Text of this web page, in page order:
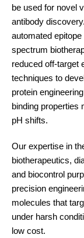
be used for novel
antibody
automated
spectrum
reduced off-target
techniques to
protein
binding properties
pH shifts.
Our expertise in
biotherapeutics,
and biocontrol
precision
molecules that
under harsh
low cost.